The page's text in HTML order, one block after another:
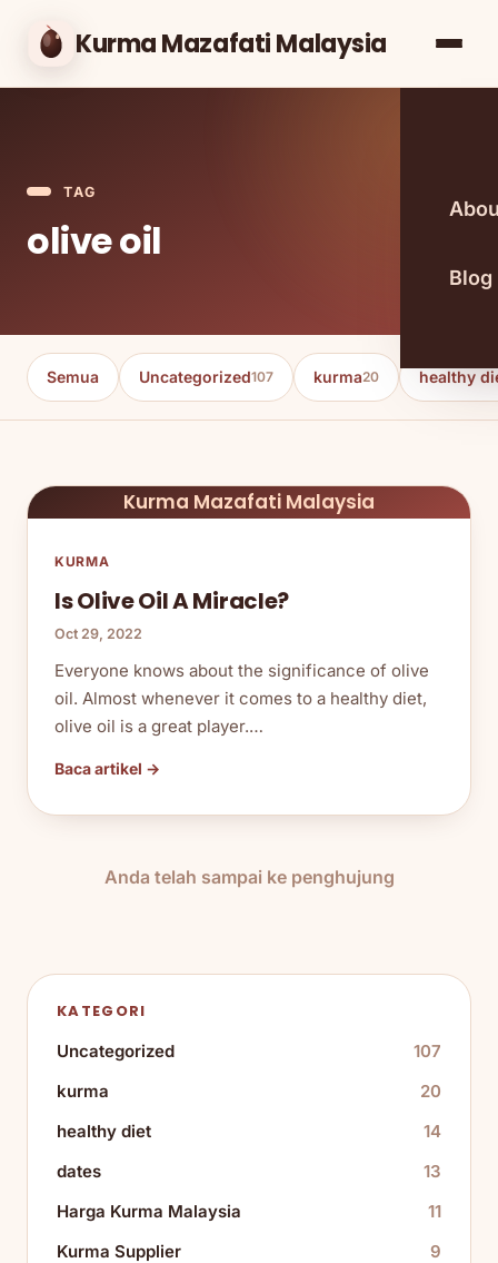
Kurma Mazafati Malaysia
Blog
TAG
olive oil
Semua Uncategorized107 kurma20 healthy
Kurma Mazafati Malaysia
KURMA
Is Olive Oil A Miracle?
Oct 29, 2022
Everyone knows about the significance of olive
oil. Almost whenever it comes to a healthy diet,
olive oil is a great player.…
Baca artikel →
Anda telah sampai ke penghujung
KATEGORI
Uncategorized
107
kurma
20
healthy diet
14
dates
13
Harga Kurma Malaysia
11
Kurma Supplier
9